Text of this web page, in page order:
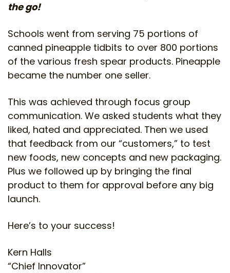
the go!
Schools went from serving 75 portions of
canned pineapple tidbits to over 800 portions
of the various fresh spear products. Pineapple
became the number one seller.
This was achieved through focus group
communication. We asked students what they
liked, hated and appreciated. Then we used
that feedback from our “customers,” to test
new foods, new concepts and new packaging.
Plus we followed up by bringing the final
product to them for approval before any big
launch.
Here’s to your success!
Kern Halls
“Chief Innovator”